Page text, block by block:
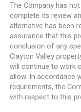
The Company has
complete its review
alternative has been
assurance that this
conclusion of any
Clayton Valley
will continue to work
allow. In accordance
requirements, the
with respect to this